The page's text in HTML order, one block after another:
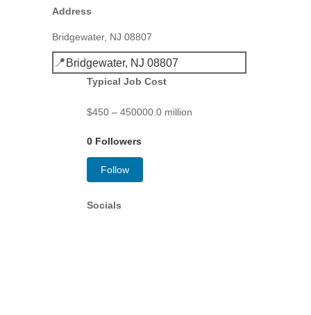
Address
Bridgewater, NJ 08807
📍 Bridgewater, NJ 08807
Typical Job Cost
$450 – 450000.0 million
0 Followers
Follow
Socials